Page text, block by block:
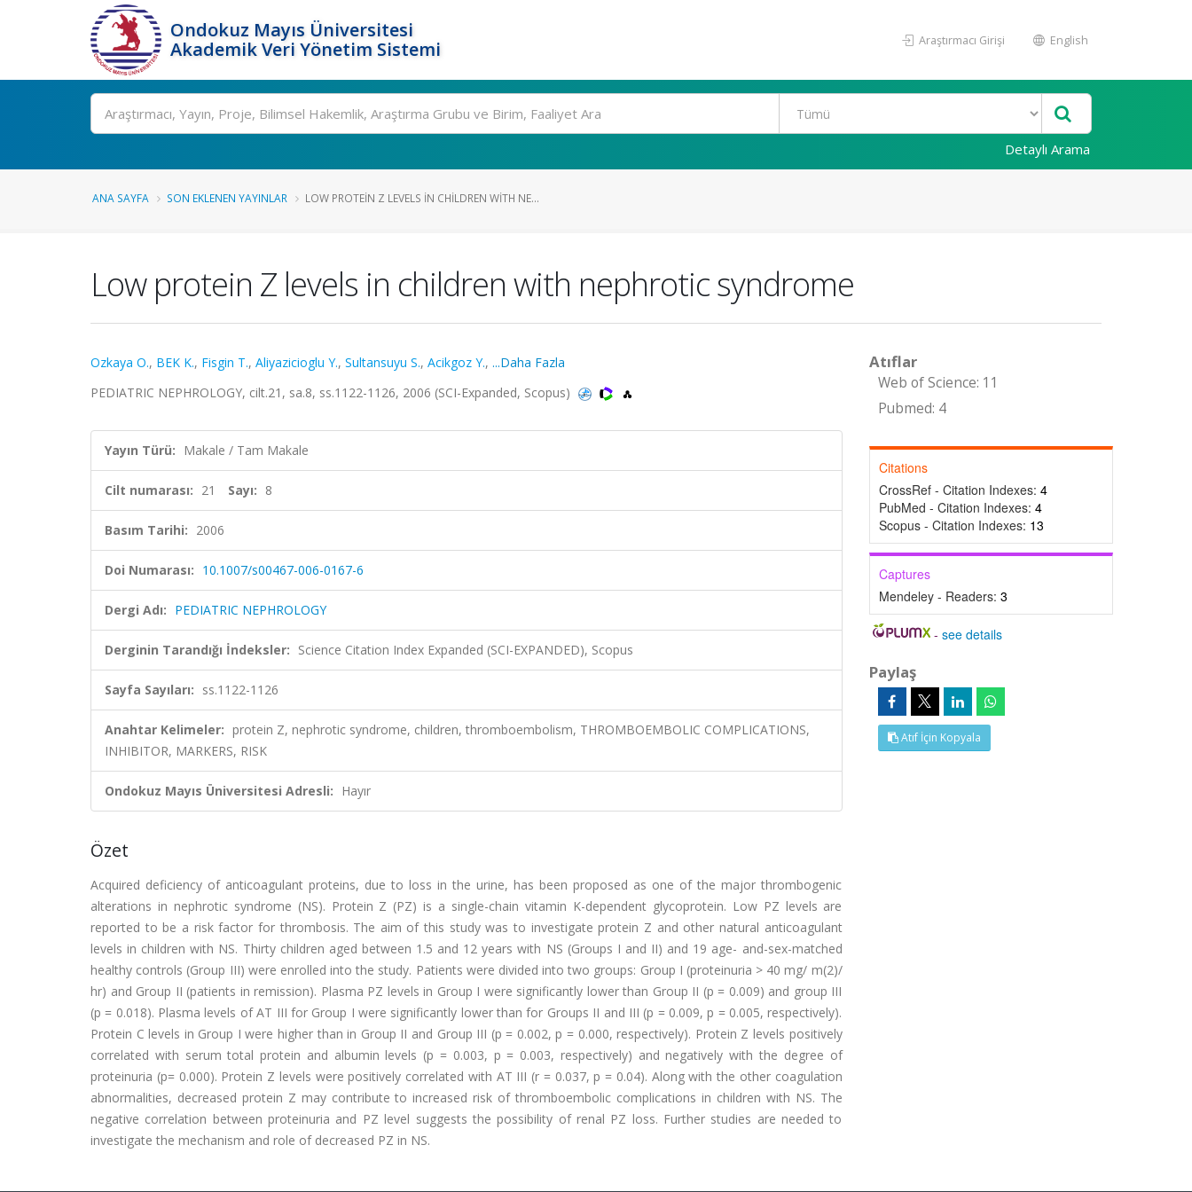
Ondokuz Mayıs Üniversitesi
Akademik Veri Yönetim Sistemi
Araştırmacı Girişi English
Ara
Detaylı Arama
ANA SAYFA SON EKLENEN YAYINLAR LOW PROTEIN Z LEVELS IN CHILDREN WITH NE...
Low protein Z levels in children with nephrotic syndrome
Ozkaya O., BEK K., Fisgin T., Aliyazicioglu Y., Sultansuyu S., Acikgoz Y., ...Daha Fazla
PEDIATRIC NEPHROLOGY, cilt.21, sa.8, ss.1122-1126, 2006 (SCI-Expanded, Scopus)
Yayın Türü: Makale / Tam Makale
Cilt numarası: 21 Sayı: 8
Basım Tarihi: 2006
Doi Numarası: 10.1007/s00467-006-0167-6
Dergi Adı: PEDIATRIC NEPHROLOGY
Derginin Tarandığı İndeksler: Science Citation Index Expanded (SCI-EXPANDED), Scopus
Sayfa Sayıları: ss.1122-1126
Anahtar Kelimeler: protein Z, nephrotic syndrome, children, thromboembolism, THROMBOEMBOLIC COMPLICATIONS,
INHIBITOR, MARKERS, RISK
Ondokuz Mayıs Üniversitesi Adresli: Hayır
Özet
Acquired deficiency of anticoagulant proteins, due to loss in the urine, has been proposed as one of the major thrombogenic
alterations in nephrotic syndrome (NS). Protein Z (PZ) is a single-chain vitamin K-dependent glycoprotein. Low PZ levels are
reported to be a risk factor for thrombosis. The aim of this study was to investigate protein Z and other natural anticoagulant
levels in children with NS. Thirty children aged between 1.5 and 12 years with NS (Groups I and II) and 19 age- and-sex-matched
healthy controls (Group III) were enrolled into the study. Patients were divided into two groups: Group I (proteinuria > 40 mg/ m(2)/
hr) and Group II (patients in remission). Plasma PZ levels in Group I were significantly lower than Group II (p = 0.009) and group III
(p = 0.018). Plasma levels of AT III for Group I were significantly lower than for Groups II and III (p = 0.009, p = 0.005, respectively).
Protein C levels in Group I were higher than in Group II and Group III (p = 0.002, p = 0.000, respectively). Protein Z levels positively
correlated with serum total protein and albumin levels (p = 0.003, p = 0.003, respectively) and negatively with the degree of
proteinuria (p= 0.000). Protein Z levels were positively correlated with AT III (r = 0.037, p = 0.04). Along with the other coagulation
abnormalities, decreased protein Z may contribute to increased risk of thromboembolic complications in children with NS. The
negative correlation between proteinuria and PZ level suggests the possibility of renal PZ loss. Further studies are needed to
investigate the mechanism and role of decreased PZ in NS.
Atıflar
Web of Science: 11
Pubmed: 4
Citations
CrossRef - Citation Indexes: 4
PubMed - Citation Indexes: 4
Scopus - Citation Indexes: 13
Captures
Mendeley - Readers: 3
-see details
Paylaş
Atıf İçin Kopyala